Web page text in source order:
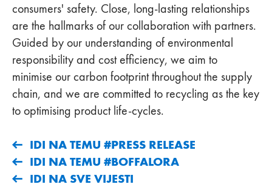
consumers' safety. Close, long-lasting relationships
are the hallmarks of our collaboration with partners.
Guided by our understanding of environmental
responsibility and cost efficiency, we aim to
minimise our carbon footprint throughout the supply
chain, and we are committed to recycling as the key
to optimising product life-cycles.
IDI NA TEMU #PRESS RELEASE
IDI NA TEMU #BOFFALORA
IDI NA SVE VIJESTI